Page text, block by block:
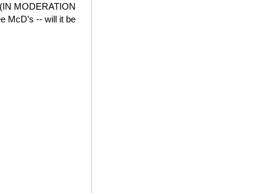
MODERATION
McD’s -- will it be